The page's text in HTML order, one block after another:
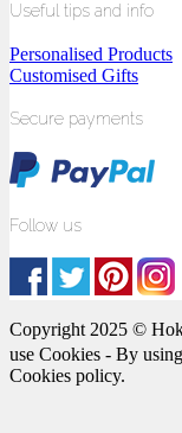
Useful tips and info
Personalised Products
Customised Gifts
Secure payments
Follow us
Copyright 2025 ©
use Cookies - By
Cookies policy.